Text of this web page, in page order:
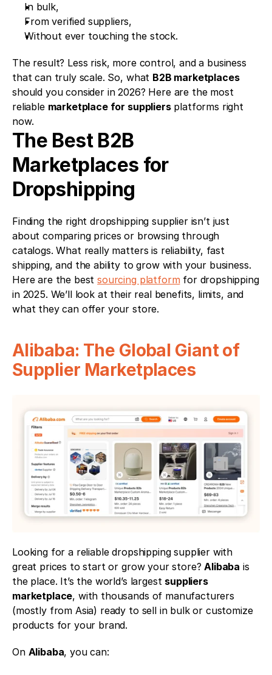
In bulk,
From verified suppliers,
Without ever touching the stock.
The result? Less risk, more control, and a business
that can truly scale. So, what B2B marketplaces
should you consider in 2026? Here are the most
reliable marketplace for suppliers platforms right
now.
The Best B2B
Marketplaces for
Dropshipping
Finding the right dropshipping supplier isn’t just
about comparing prices or browsing through
catalogs. What really matters is reliability, fast
shipping, and the ability to grow with your business.
Here are the best sourcing platform for dropshipping
in 2025. We’ll look at their real benefits, limits, and
what they can offer your store.
Alibaba: The Global Giant of
Supplier Marketplaces
Looking for a reliable dropshipping supplier with
great prices to start or grow your store? Alibaba is
the place. It’s the world’s largest suppliers
marketplace, with thousands of manufacturers
(mostly from Asia) ready to sell in bulk or customize
products for your brand.
On Alibaba, you can: